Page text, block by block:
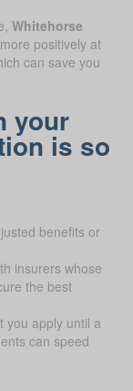
Whitehorse
positively at
can save you
your
is so
benefits or
insurers whose
the best
you apply until a
can speed